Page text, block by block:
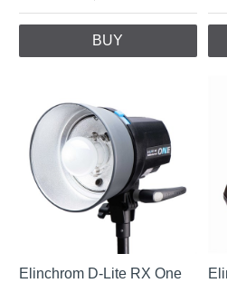
BUY
Elinchrom D-Lite RX One